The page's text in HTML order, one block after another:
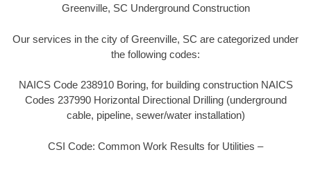
Greenville, SC Underground Construction
Our services in the city of Greenville, SC are categorized under
the following codes:
NAICS Code 238910 Boring, for building construction NAICS
Codes 237990 Horizontal Directional Drilling (underground
cable, pipeline, sewer/water installation)
CSI Code: Common Work Results for Utilities –